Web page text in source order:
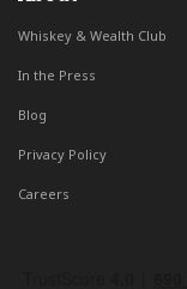
Whiskey & Wealth Club
In the Press
Blog
Privacy Policy
Careers